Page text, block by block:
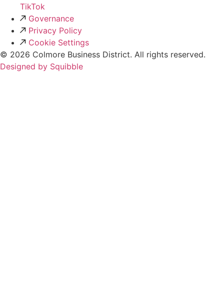
TikTok
Governance
Privacy Policy
Cookie Settings
© 2026 Colmore Business District. All rights reserved.
Designed by Squibble